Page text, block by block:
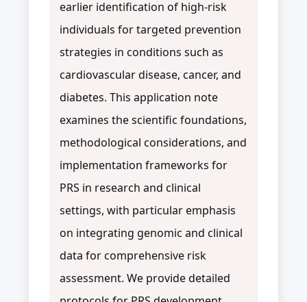
earlier identification of high-risk
individuals for targeted prevention
strategies in conditions such as
cardiovascular disease, cancer, and
diabetes. This application note
examines the scientific foundations,
methodological considerations, and
implementation frameworks for
PRS in research and clinical
settings, with particular emphasis
on integrating genomic and clinical
data for comprehensive risk
assessment. We provide detailed